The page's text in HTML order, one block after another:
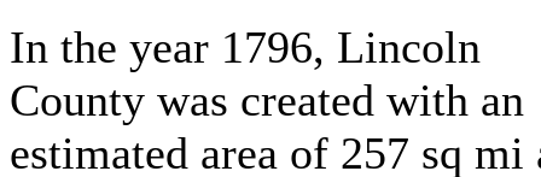
In the year 1796, Lincoln
County was created with an
estimated area of 257 sq mi